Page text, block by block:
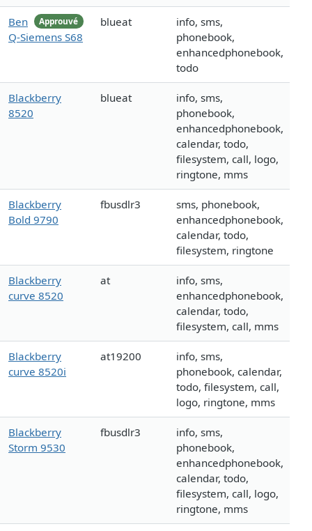
Approuvé
Ben
Q-Siemens S68
blueat
info, sms,
phonebook,
enhancedphonebook,
todo
Blackberry
8520
blueat
info, sms,
phonebook,
enhancedphonebook,
calendar, todo,
filesystem, call, logo,
ringtone, mms
Blackberry
Bold 9790
fbusdlr3
sms, phonebook,
enhancedphonebook,
calendar, todo,
filesystem, ringtone
Blackberry
curve 8520
at
info, sms,
enhancedphonebook,
calendar, todo,
filesystem, call, mms
Blackberry
curve 8520i
at19200
info, sms,
phonebook, calendar,
todo, filesystem, call,
logo, ringtone, mms
Blackberry
Storm 9530
fbusdlr3
info, sms,
phonebook,
enhancedphonebook,
calendar, todo,
filesystem, call, logo,
ringtone, mms